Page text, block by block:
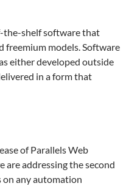
the-shelf software that
freemium models. Software
either developed outside
in a form that
of Parallels Web
are addressing the second
on any automation